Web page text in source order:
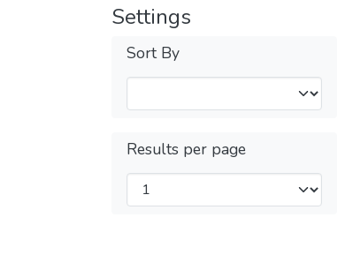
Settings
Sort By
Results per page